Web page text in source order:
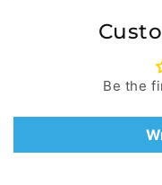
Be the